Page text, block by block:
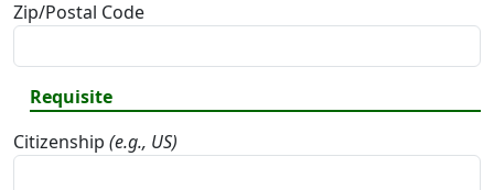
Zip/Postal Code
Requisite
Citizenship (e.g., US)